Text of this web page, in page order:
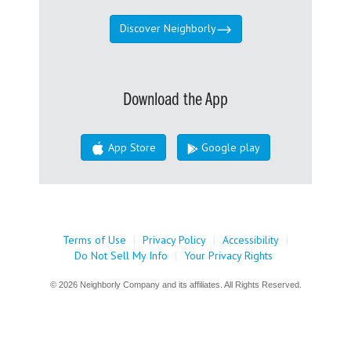
Discover Neighborly
Download the App
App Store Google play
Terms of Use | Privacy Policy | Accessibility |
Do Not Sell My Info
| Your Privacy Rights
© 2026 Neighborly Company and its affiliates. All Rights Reserved.